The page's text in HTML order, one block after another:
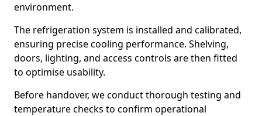
environment.
The refrigeration system is installed and calibrated,
ensuring precise cooling performance. Shelving,
doors, lighting, and access controls are then fitted
to optimise usability.
Before handover, we conduct thorough testing and
temperature checks to confirm operational